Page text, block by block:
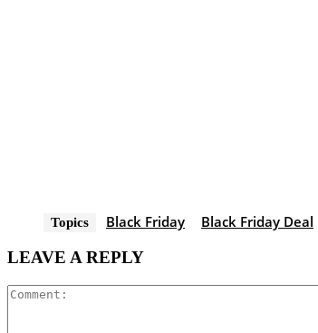
Topics Black Friday Black Friday Deal
LEAVE A REPLY